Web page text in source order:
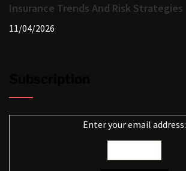
Insurance Trends And Risk Strategies
11/04/2026
Enter your email address: